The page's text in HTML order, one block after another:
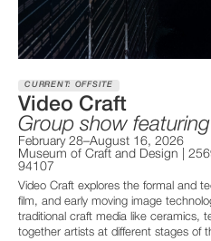
CURRENT: OFFSITE
Video Craft
Group show
February 28–August 16, 2026
Museum of Craft and Design |
94107
Video Craft explores the formal and
film, and early moving image
traditional craft media like ceramics,
together artists at different stages of